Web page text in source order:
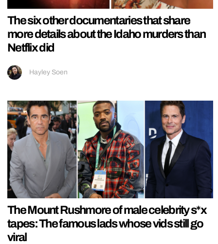
The six other documentaries that share
more details about the Idaho murders than
Netflix did
Hayley Soen
The Mount Rushmore of male celebrity s*x
tapes: The famous lads whose vids still go
viral